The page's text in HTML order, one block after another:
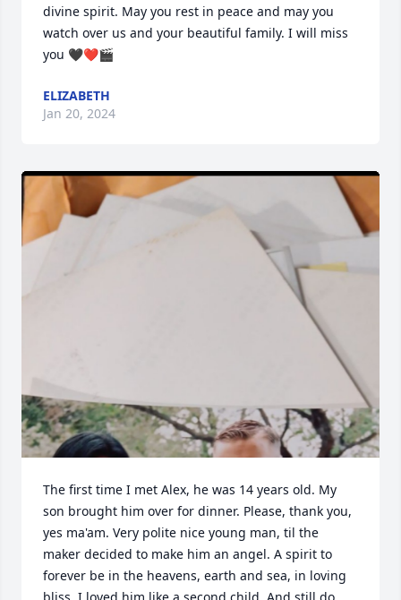
divine spirit. May you rest in peace and may you
watch over us and your beautiful family. I will miss
you 🖤❤️🎬
ELIZABETH
Jan 20, 2024
The first time I met Alex, he was 14 years old. My
son brought him over for dinner. Please, thank you,
yes ma'am. Very polite nice young man, til the
maker decided to make him an angel. A spirit to
forever be in the heavens, earth and sea, in loving